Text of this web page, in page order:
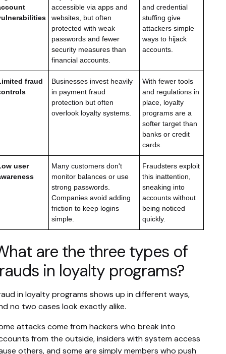
accessible via apps and
websites, but often
protected with weak
passwords and fewer
security measures than
financial accounts.
and credential
stuffing give
attackers simple
ways to hijack
accounts.
fraud
Businesses invest heavily
in payment fraud
protection but often
overlook loyalty systems.
With fewer tools
and regulations in
place, loyalty
programs are a
softer target than
banks or credit
cards.
user
Many customers don't
monitor balances or use
strong passwords.
Companies avoid adding
friction to keep logins
simple.
Fraudsters exploit
this inattention,
sneaking into
accounts without
being noticed
quickly.
are the three types of
in loyalty programs?
in loyalty programs shows up in different ways,
no two cases look exactly alike.
attacks come from hackers who break into
from the outside, insiders with system access
others, and some are simply members who push